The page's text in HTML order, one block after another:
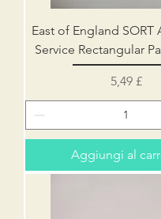
East of England SORT
Service Rectangular
Prezzo
5,49 £
Aggiungi al